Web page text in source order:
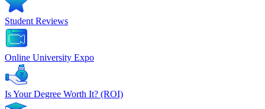
Student Reviews
Online University Expo
Is Your Degree Worth It? (ROI)